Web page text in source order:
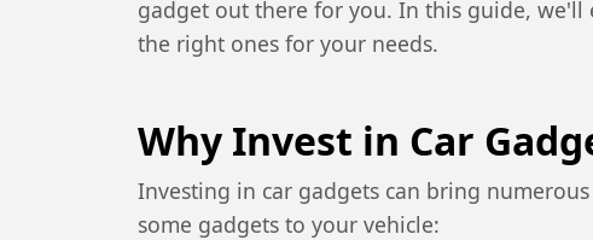
gadget out there for you. In this guide, we'll
the right ones for your needs.
Why Invest in Car
Investing in car gadgets can bring
some gadgets to your vehicle: